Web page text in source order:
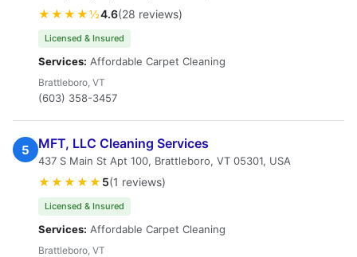
★★★★½4.6(28 reviews)
Licensed & Insured
Services: Affordable Carpet Cleaning
Brattleboro, VT
(603) 358-3457
5 MFT, LLC Cleaning Services
437 S Main St Apt 100, Brattleboro, VT 05301, USA
★★★★★ 5(1 reviews)
Licensed & Insured
Services: Affordable Carpet Cleaning
Brattleboro, VT